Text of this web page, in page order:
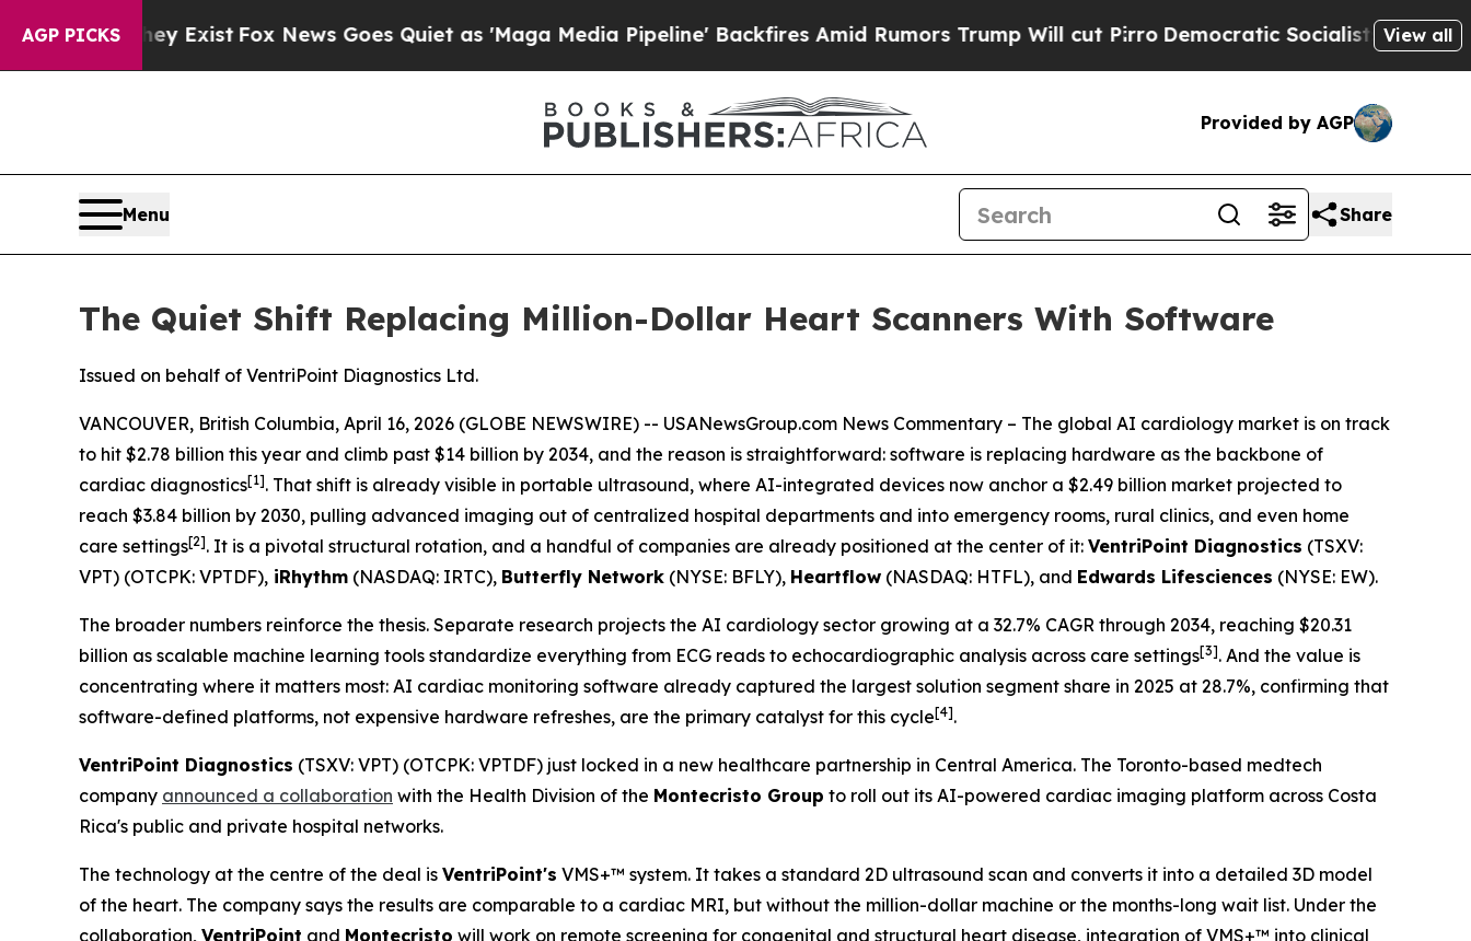
AGP PICKS
ExistFox News Goes Quiet as 'Maga Media Pipeline' Backfires Amid Rumors Trump Will cut PirroDemocratic Socialists of America Propose
View all
Provided by AGP
Menu Share
The Quiet Shift Replacing Million-Dollar Heart Scanners With Software
Issued on behalf of VentriPoint Diagnostics Ltd.
VANCOUVER, British Columbia, April 16, 2026 (GLOBE NEWSWIRE) -- USANewsGroup.com News Commentary – The global AI cardiology market is on track
to hit $2.78 billion this year and climb past $14 billion by 2034, and the reason is straightforward: software is replacing hardware as the backbone of
cardiac diagnostics[1]. That shift is already visible in portable ultrasound, where AI-integrated devices now anchor a $2.49 billion market projected to
reach $3.84 billion by 2030, pulling advanced imaging out of centralized hospital departments and into emergency rooms, rural clinics, and even home
care settings[2]. It is a pivotal structural rotation, and a handful of companies are already positioned at the center of it: VentriPoint Diagnostics (TSXV:
VPT) (OTCPK: VPTDF), iRhythm (NASDAQ: IRTC), Butterfly Network (NYSE: BFLY), Heartflow (NASDAQ: HTFL), and Edwards Lifesciences (NYSE: EW).
The broader numbers reinforce the thesis. Separate research projects the AI cardiology sector growing at a 32.7% CAGR through 2034, reaching $20.31
billion as scalable machine learning tools standardize everything from ECG reads to echocardiographic analysis across care settings[3]. And the value is
concentrating where it matters most: AI cardiac monitoring software already captured the largest solution segment share in 2025 at 28.7%, confirming that
software-defined platforms, not expensive hardware refreshes, are the primary catalyst for this cycle[4].
VentriPoint Diagnostics (TSXV: VPT) (OTCPK: VPTDF) just locked in a new healthcare partnership in Central America. The Toronto-based medtech
company announced a collaboration with the Health Division of the Montecristo Group to roll out its AI-powered cardiac imaging platform across Costa
Rica's public and private hospital networks.
The technology at the centre of the deal is VentriPoint's VMS+™ system. It takes a standard 2D ultrasound scan and converts it into a detailed 3D model
of the heart. The company says the results are comparable to a cardiac MRI, but without the million-dollar machine or the months-long wait list. Under the
collaboration, VentriPoint and Montecristo will work on remote screening for congenital and structural heart disease, integration of VMS+™ into clinical